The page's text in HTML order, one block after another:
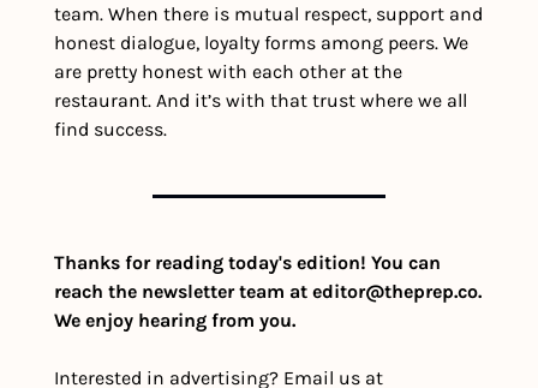
team. When there is mutual respect, support and
honest dialogue, loyalty forms among peers. We
are pretty honest with each other at the
restaurant. And it’s with that trust where we all
find success.
Thanks for reading today's edition! You can
reach the newsletter team at editor@theprep.co.
We enjoy hearing from you.